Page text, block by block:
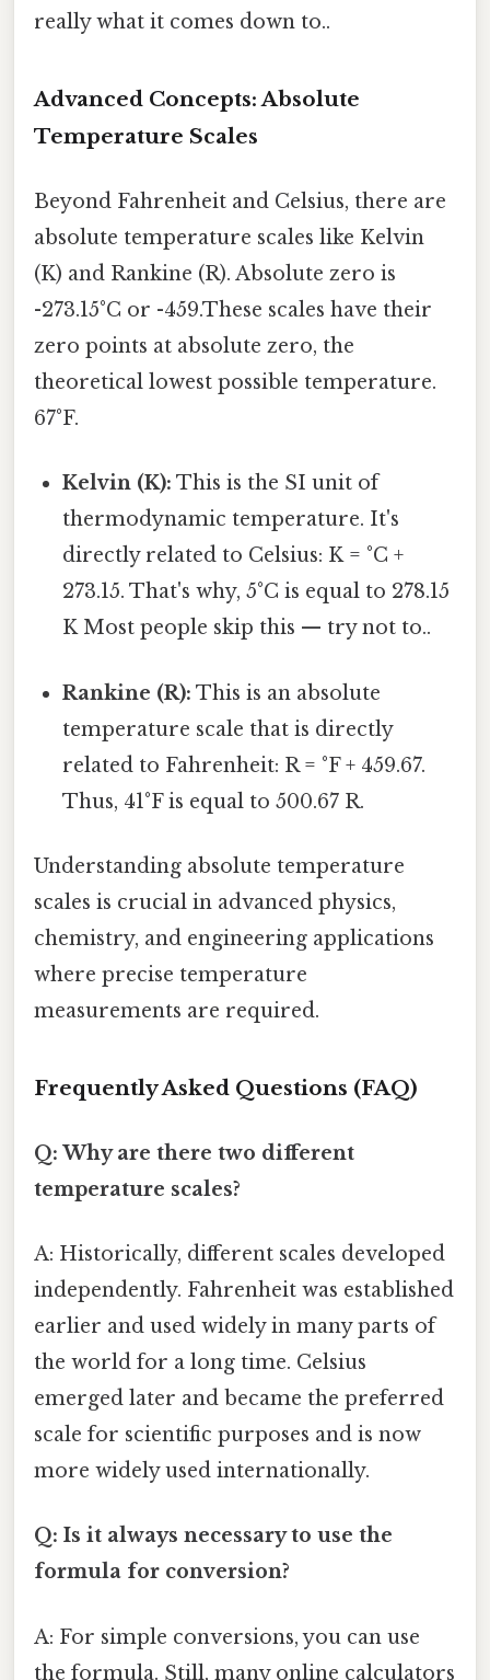
really what it comes down to..
Advanced Concepts: Absolute
Temperature Scales
Beyond Fahrenheit and Celsius, there are
absolute temperature scales like Kelvin
(K) and Rankine (R). Absolute zero is
-273.15°C or -459.These scales have their
zero points at absolute zero, the
theoretical lowest possible temperature.
67°F.
Kelvin (K): This is the SI unit of
thermodynamic temperature. It's
directly related to Celsius: K = °C +
273.15. That's why, 5°C is equal to 278.15
K Most people skip this — try not to..
Rankine (R): This is an absolute
temperature scale that is directly
related to Fahrenheit: R = °F + 459.67.
Thus, 41°F is equal to 500.67 R.
Understanding absolute temperature
scales is crucial in advanced physics,
chemistry, and engineering applications
where precise temperature
measurements are required.
Frequently Asked Questions (FAQ)
Q: Why are there two different
temperature scales?
A: Historically, different scales developed
independently. Fahrenheit was established
earlier and used widely in many parts of
the world for a long time. Celsius
emerged later and became the preferred
scale for scientific purposes and is now
more widely used internationally.
Q: Is it always necessary to use the
formula for conversion?
A: For simple conversions, you can use
the formula. Still, many online calculators